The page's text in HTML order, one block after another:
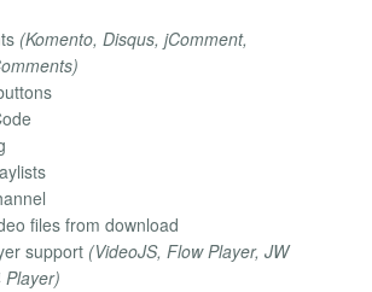
(Komento, Disqus, jComment,
files from download
support (VideoJS, Flow Player, JW
Player)